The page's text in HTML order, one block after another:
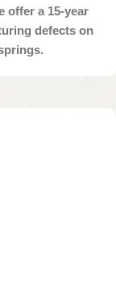
offer a 15-year
defects on